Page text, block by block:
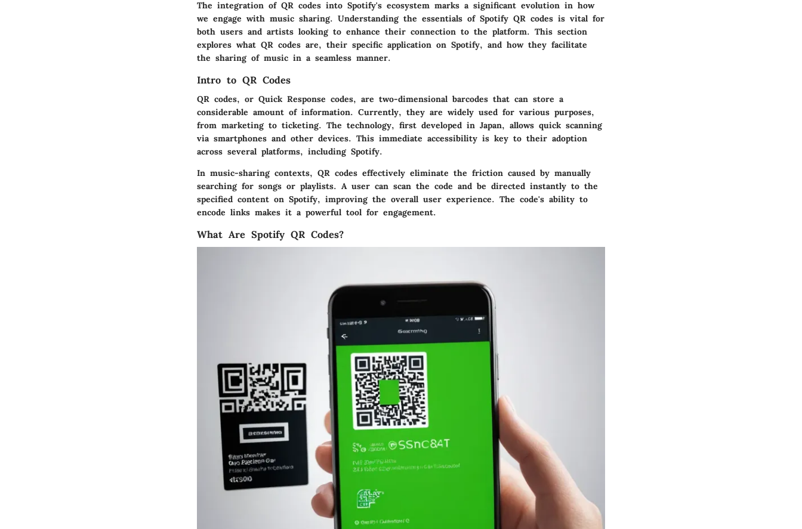
The integration of QR codes into Spotify's ecosystem marks a significant evolution in how
we engage with music sharing. Understanding the essentials of Spotify QR codes is vital for
both users and artists looking to enhance their connection to the platform. This section
explores what QR codes are, their specific application on Spotify, and how they facilitate
the sharing of music in a seamless manner.
Intro to QR Codes
QR codes, or Quick Response codes, are two-dimensional barcodes that can store a
considerable amount of information. Currently, they are widely used for various purposes,
from marketing to ticketing. The technology, first developed in Japan, allows quick scanning
via smartphones and other devices. This immediate accessibility is key to their adoption
across several platforms, including Spotify.
In music-sharing contexts, QR codes effectively eliminate the friction caused by manually
searching for songs or playlists. A user can scan the code and be directed instantly to the
specified content on Spotify, improving the overall user experience. The code's ability to
encode links makes it a powerful tool for engagement.
What Are Spotify QR Codes?